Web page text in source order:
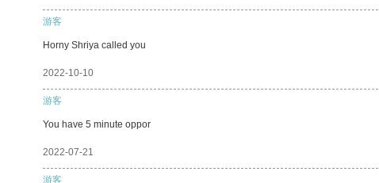
游客
Horny Shriya called you
2022-10-10
游客
You have 5 minute oppor
2022-07-21
游客